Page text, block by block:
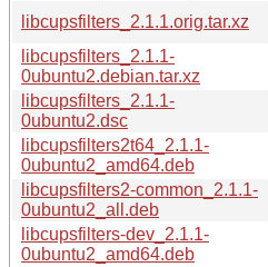
libcupsfilters_2.1.1.orig.tar.xz
libcupsfilters_2.1.1-
0ubuntu2.debian.tar.xz
libcupsfilters_2.1.1-
0ubuntu2.dsc
libcupsfilters2t64_2.1.1-
0ubuntu2_amd64.deb
libcupsfilters2-common_2.1.1-
0ubuntu2_all.deb
libcupsfilters-dev_2.1.1-
0ubuntu2_amd64.deb